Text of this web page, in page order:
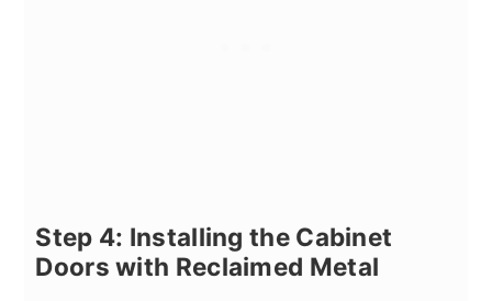
Step 4: Installing the Cabinet
Doors with Reclaimed Metal